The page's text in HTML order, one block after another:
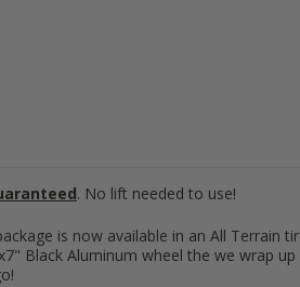
. No lift needed to use!
is now available in an All Terrain
Black Aluminum wheel the we wrap